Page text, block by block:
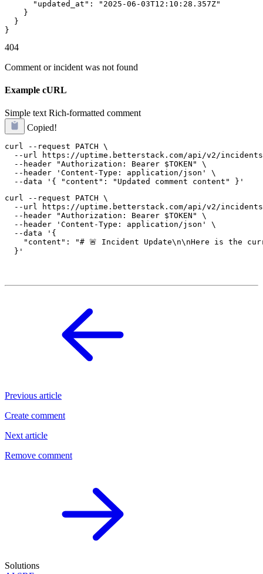
      "updated_at": "2025-06-03T12:10:28.357Z"
    }
  }
}
404
Comment or incident was not found
Example cURL
Simple text Rich-formatted comment
Copied!
curl --request PATCH \
--url https://uptime.betterstack.com/api/v2/
  --header "Authorization: Bearer $TOKEN" \
  --header 'Content-Type: application/json' \
  --data '{ "content": "Updated comment content" }'
curl --request PATCH \
--url https://uptime.betterstack.com/api/v2/
  --header "Authorization: Bearer $TOKEN" \
  --header 'Content-Type: application/json' \
  --data '{
"content": "# 🚨 Incident Update\n\nHere is the
  }'
Previous article
Create comment
Next article
Remove comment
Solutions